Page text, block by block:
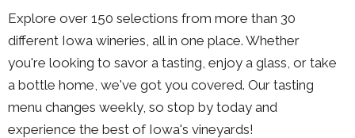
Explore over 150 selections from more than 30
different Iowa wineries, all in one place. Whether
you're looking to savor a tasting, enjoy a glass, or take
a bottle home, we've got you covered. Our tasting
menu changes weekly, so stop by today and
experience the best of Iowa's vineyards!